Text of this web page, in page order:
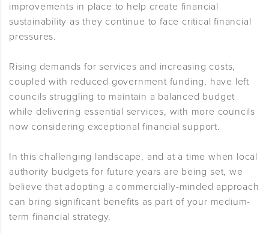
improvements in place to help create financial
sustainability as they continue to face critical financial
pressures.
Rising demands for services and increasing costs,
coupled with reduced government funding, have left
councils struggling to maintain a balanced budget
while delivering essential services, with more councils
now considering exceptional financial support.
In this challenging landscape, and at a time when local
authority budgets for future years are being set, we
believe that adopting a commercially-minded approach
can bring significant benefits as part of your medium-
term financial strategy.